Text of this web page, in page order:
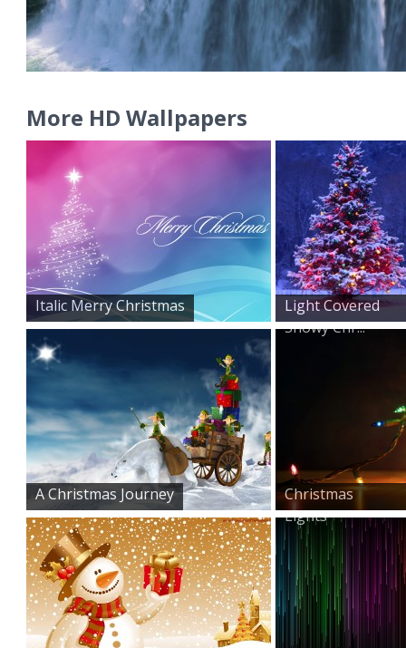
More HD Wallpapers
Italic Merry Christmas
Light Covered
Snowy Chr...
A Christmas Journey
Christmas
Lights